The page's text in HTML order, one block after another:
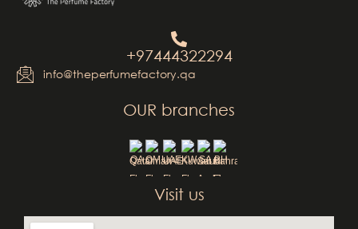
+97444322294
info@theperfumefactory.qa
OUR branches
QAOMUAEKWSA BH
Visit us